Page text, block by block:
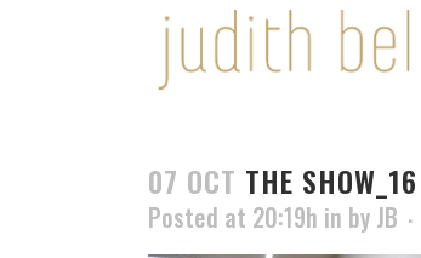
07 OCT THE SHOW_16
Posted at 20:19h in by JB